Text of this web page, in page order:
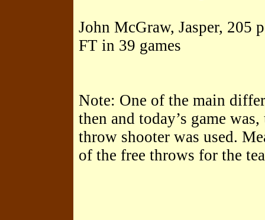
John McGraw, Jasper, 205
FT in 39 games
Note: One of the main
then and today’s game
throw shooter was used.
of the free throws for the